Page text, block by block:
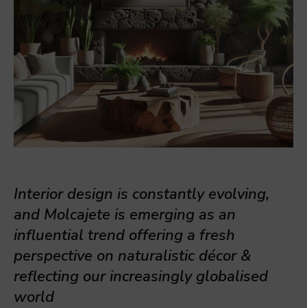
Interior design is constantly evolving,
and Molcajete is emerging as an
influential trend offering a fresh
perspective on naturalistic décor &
reflecting our increasingly globalised
world